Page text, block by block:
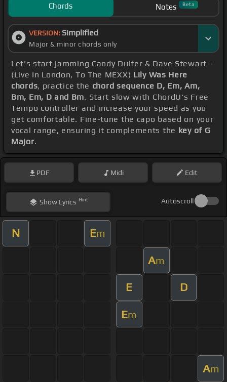
Chords Notes Beta
VERSION: Simplified
Major & minor chords only
Let's start jamming Candy Dulfer & Dave Stewart -
(Live In London, To The MEXX) Lily Was Here
chords, practice the chord sequence D, Em, Am,
Bm, Em, D and Bm. Start slow with ChordU's Free
Tempo controller and increase your speed as you
get comfortable. Fine-tune the capo based on your
vocal range, ensuring it complements the key of G
Major.
PDF Midi Edit
ShowLyrics Hint Autoscroll
N Em
Am
E D
Em
Am